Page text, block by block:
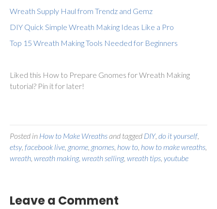
Wreath Supply Haul from Trendz and Gemz
DIY Quick Simple Wreath Making Ideas Like a Pro
Top 15 Wreath Making Tools Needed for Beginners
Liked this How to Prepare Gnomes for Wreath Making
tutorial? Pin it for later!
Posted in How to Make Wreathsand tagged DIY, do it yourself,
etsy, facebook live gnome gnomes how to how to make wreaths
wreath wreath making, wreath selling, wreath tips youtube
Leave a Comment